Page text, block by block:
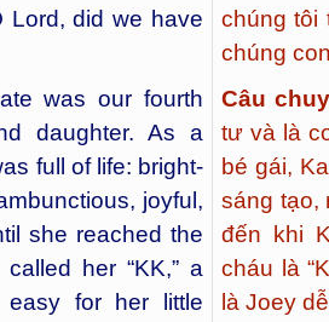
Lord, did we have
was our fourth
daughter. As a
full of life: bright-
joyful,
she reached the
her “KK,” a
for her little
chúng tôi
chúng
Câu
tư và là
bé gái,
sáng tạo,
đến khi
cháu là
là Joey